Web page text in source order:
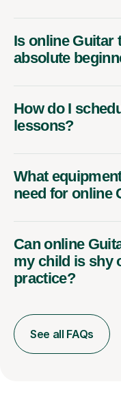
Is online Guitar
absolute
How do I
lessons?
What
need for online
Can online
my child is shy
practice?
See all FAQs